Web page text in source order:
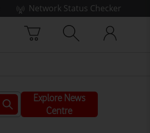
Network Status Checker
Explore News
Centre